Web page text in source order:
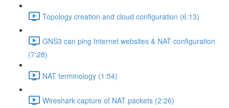
Topology creation and cloud configuration (6:13)
GNS3 can ping Internet websites & NAT configuration
(7:28)
NAT terminology (1:54)
Wireshark capture of NAT packets (2:26)